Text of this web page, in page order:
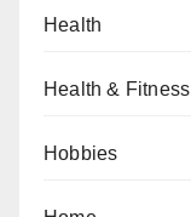
Health
Health & Fitness
Hobbies